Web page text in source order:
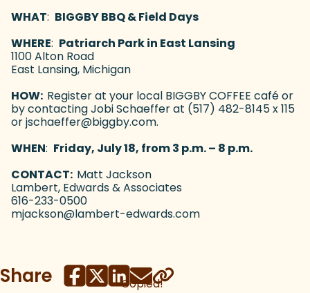
WHAT: BIGGBY BBQ & Field Days
WHERE: Patriarch Park in East Lansing
1100 Alton Road
East Lansing, Michigan
HOW: Register at your local BIGGBY COFFEE café or
by contacting Jobi Schaeffer at (517) 482-8145 x 115
or jschaeffer@biggby.com.
WHEN: Friday, July 18, from 3 p.m. – 8 p.m.
CONTACT: Matt Jackson
Lambert, Edwards & Associates
616-233-0500
mjackson@lambert-edwards.com
Share Copied!